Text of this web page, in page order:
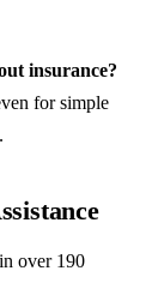
insurance?
for simple
over 190